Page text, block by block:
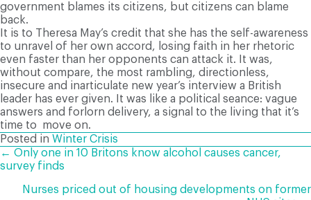
government blames its citizens, but citizens can blame
back.
It is to Theresa May’s credit that she has the self-awareness
to unravel of her own accord, losing faith in her rhetoric
even faster than her opponents can attack it. It was,
without compare, the most rambling, directionless,
insecure and inarticulate new year’s interview a British
leader has ever given. It was like a political seance: vague
answers and forlorn delivery, a signal to the living that it’s
time to move on.
Posted in Winter Crisis
POSTS
← Only one in 10 Britons know alcohol causes cancer,
survey finds
Nurses priced out of housing developments on former